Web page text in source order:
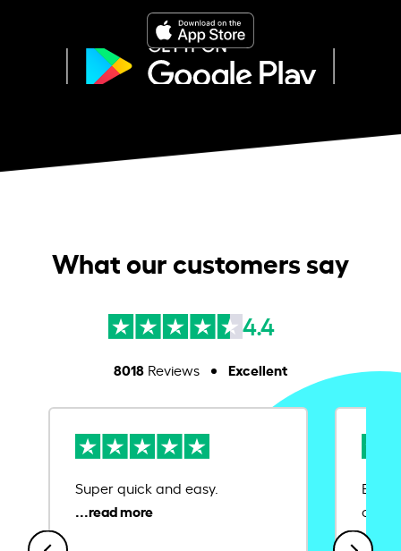
What our customers say
4.4
8018Reviews Excellent
Super quick and easy.
Ease